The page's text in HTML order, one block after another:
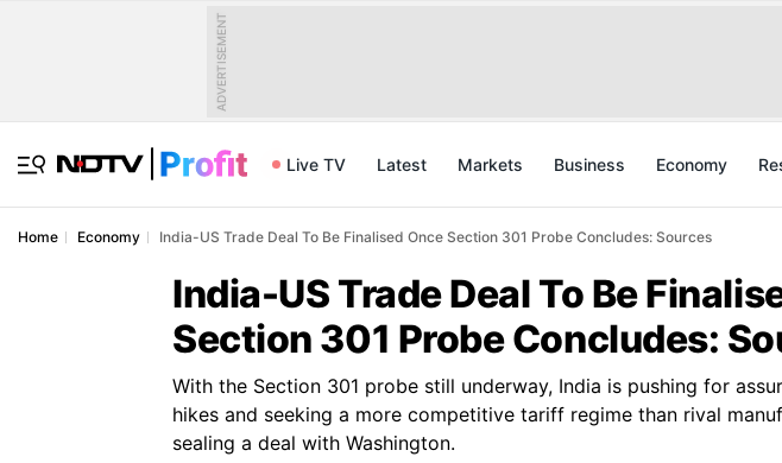
ADVERTISEMENT
Live TV Latest Markets Business Economy
Home Economy India-US Trade Deal To Be Finalised Once Section 301 Probe Concludes: Sources
India-US Trade Deal To Be
Section 301 Probe Concludes:
With the Section 301 probe still underway, India is pushing for
hikes and seeking a more competitive tariff regime than rival
sealing a deal with Washington.